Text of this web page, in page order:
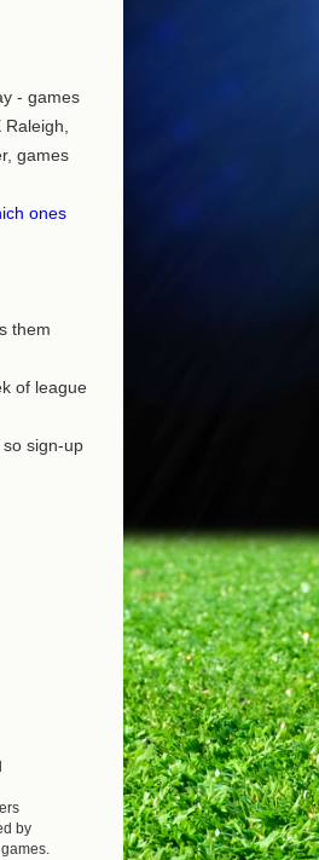
- games
games
ones
them
of league
sign-up
by